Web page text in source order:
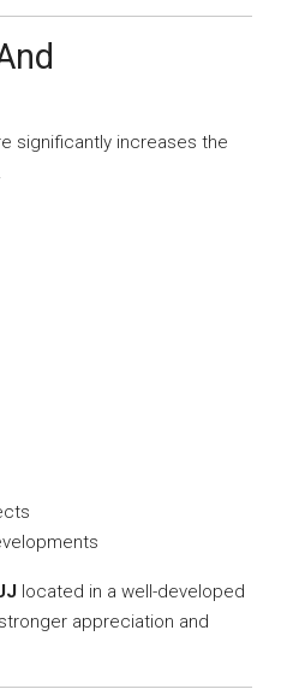
significantly increases the
located in a well-developed
appreciation and